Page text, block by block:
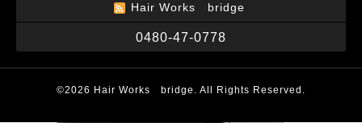
Hair Works bridge
0480-47-0778
©2026 Hair Works bridge . All Rights Reserved.